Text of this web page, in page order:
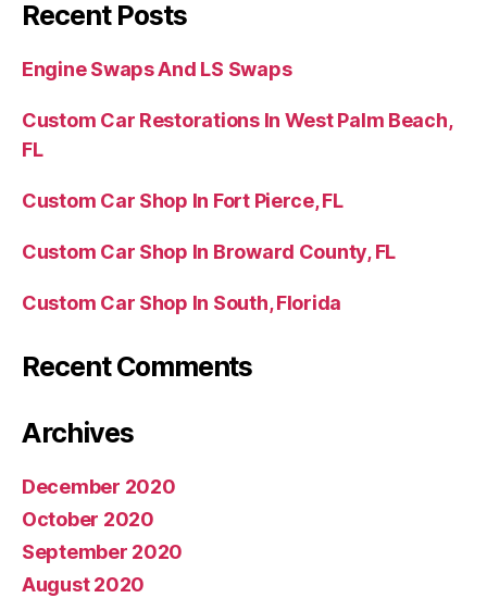
Recent Posts
Engine Swaps And LS Swaps
Custom Car Restorations In West Palm Beach,
FL
Custom Car Shop In Fort Pierce, FL
Custom Car Shop In Broward County, FL
Custom Car Shop In South, Florida
Recent Comments
Archives
December 2020
October 2020
September 2020
August 2020